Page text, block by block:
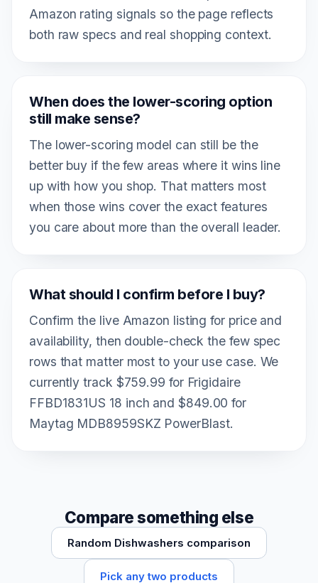
Amazon rating signals so the page reflects
both raw specs and real shopping context.
When does the lower-scoring option
still make sense?
The lower-scoring model can still be the
better buy if the few areas where it wins line
up with how you shop. That matters most
when those wins cover the exact features
you care about more than the overall leader.
What should I confirm before I buy?
Confirm the live Amazon listing for price and
availability, then double-check the few spec
rows that matter most to your use case. We
currently track $759.99 for Frigidaire
FFBD1831US 18 inch and $849.00 for
Maytag MDB8959SKZ PowerBlast.
Compare something else
Random Dishwashers comparison
Pick any two products